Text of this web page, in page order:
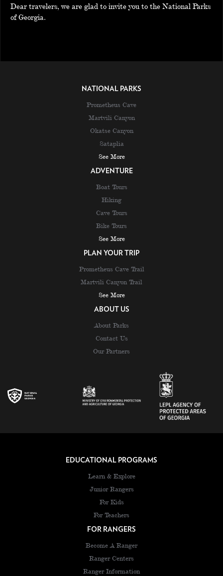
Dear travelers, we are glad to invite you to the National Parks
of Georgia.
NATIONAL PARKS
Prometheus Cave
Martvili Canyon
Okatse Canyon
Sataplia
See More
ADVENTURE
Boat Tours
Hiking
Cave Tours
Bike Tours
See More
PLAN YOUR TRIP
Prometheus Cave Trail
Martvili Canyon Trail
See More
ABOUT US
About Parks
Contact Us
Our Partners
EDUCATIONAL PROGRAMS
Learn & Explore
Junior Rangers
For Kids
For Teachers
FOR RANGERS
Become A Ranger
Ranger Centers
Ranger Information